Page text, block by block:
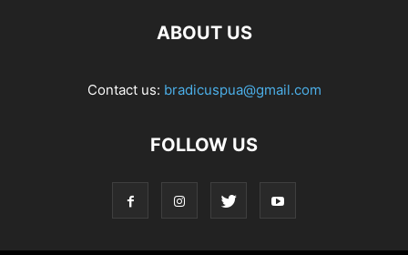
ABOUT US
Contact us: bradicuspua@gmail.com
FOLLOW US